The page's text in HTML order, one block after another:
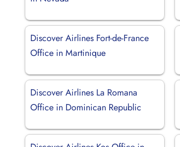
Discover Airlines Fort-de-France
Office in Martinique
Discover Airlines La Romana
Office in Dominican Republic